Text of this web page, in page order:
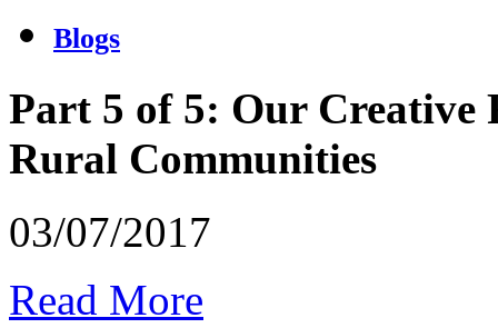
Blogs
Part 5 of 5: Our Creative
Rural Communities
03/07/2017
Read More